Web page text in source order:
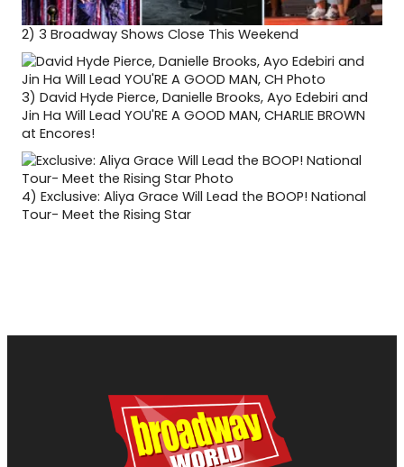
2) 3 Broadway Shows Close This Weekend
3) David Hyde Pierce, Danielle Brooks, Ayo Edebiri and
Jin Ha Will Lead YOU'RE A GOOD MAN, CHARLIE BROWN
at Encores!
4) Exclusive: Aliya Grace Will Lead the BOOP! National
Tour- Meet the Rising Star